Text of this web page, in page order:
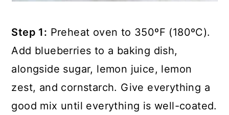
Step 1: Preheat oven to 350ºF (180ºC).
Add blueberries to a baking dish,
alongside sugar, lemon juice, lemon
zest, and cornstarch. Give everything a
good mix until everything is well-coated.